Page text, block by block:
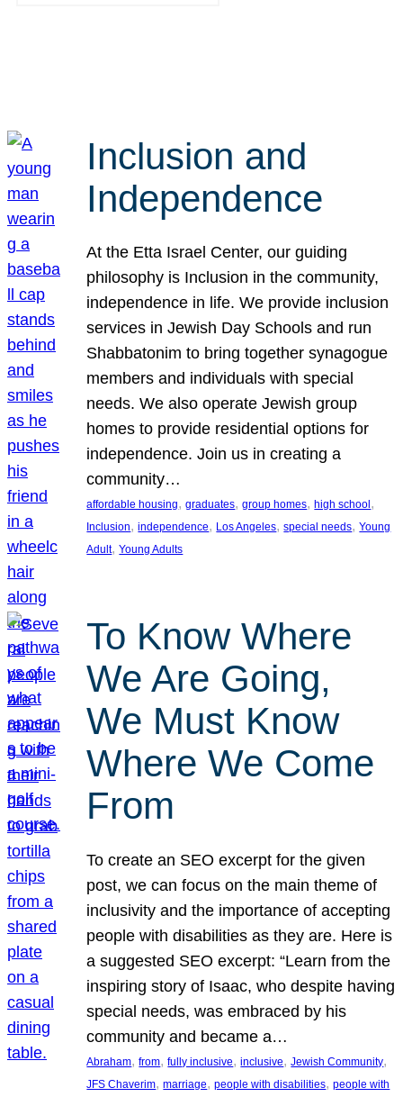
Inclusion and
Independence
At the Etta Israel Center, our guiding
philosophy is Inclusion in the community,
independence in life. We provide inclusion
services in Jewish Day Schools and run
Shabbatonim to bring together synagogue
members and individuals with special
needs. We also operate Jewish group
homes to provide residential options for
independence. Join us in creating a
community…
affordable housing, graduates, group homes, high school
Inclusion, independence, Los Angeles, special needs, Young
Adult, Young Adults
To Know Where
We Are Going,
We Must Know
Where We Come
From
To create an SEO excerpt for the given
post, we can focus on the main theme of
inclusivity and the importance of accepting
people with disabilities as they are. Here is
a suggested SEO excerpt: “Learn from the
inspiring story of Isaac, who despite having
special needs, was embraced by his
community and became a…
Abraham, from, fully inclusive, inclusive, Jewish Community
JFS Chaverim, marriage, people with disabilities, people with